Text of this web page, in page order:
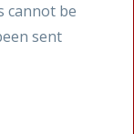
cannot be
sent